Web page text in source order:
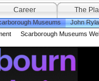
Career
The
Museums
Scarborough Museums
John